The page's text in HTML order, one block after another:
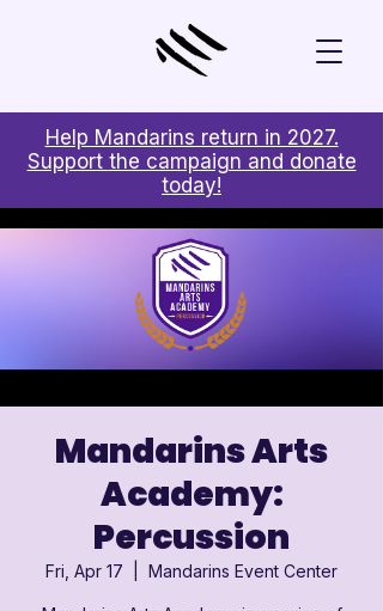
Help Mandarins return in 2027.
Support the campaign and donate
today!
Mandarins Arts
Academy:
Percussion
Fri, Apr 17 Mandarins Event Center